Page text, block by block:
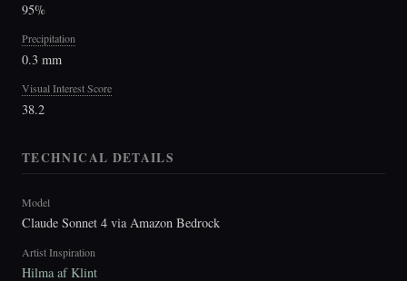
95%
Precipitation
0.3 mm
Visual Interest Score
38.2
TECHNICAL DETAILS
Model
Claude Sonnet 4 via Amazon Bedrock
Artist Inspiration
Hilma af Klint